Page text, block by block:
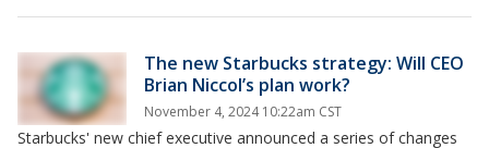
The new Starbucks strategy: Will CEO
Brian Niccol’s plan work?
November 4, 2024 10:22am CST
Starbucks' new chief executive announced a series of changes